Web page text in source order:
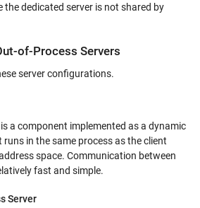
the dedicated server is not shared by
of-Process Servers
server configurations.
a component implemented as a dynamic
runs in the same process as the client
space. Communication between
fast and simple.
Server